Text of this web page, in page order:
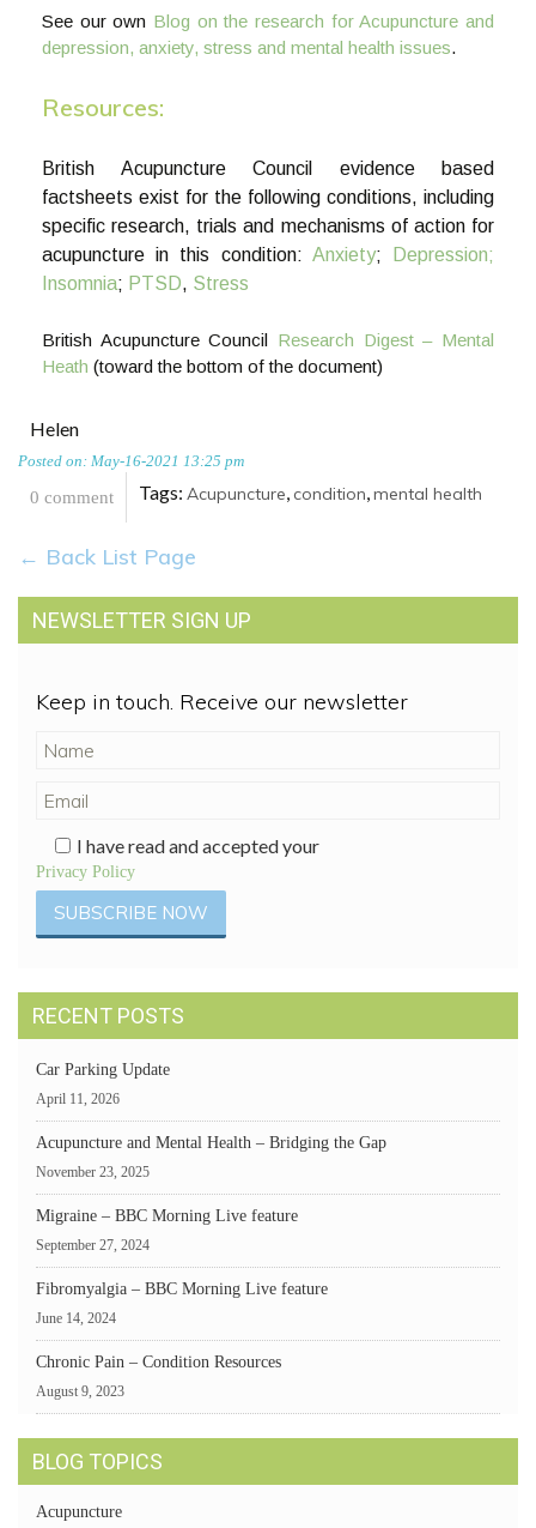
See our own Blog on the research for Acupuncture and
depression, anxiety, stress and mental health issues.
Resources:
British Acupuncture Council evidence based
factsheets exist for the following conditions, including
specific research, trials and mechanisms of action for
acupuncture in this condition: Anxiety;
Depression;
Insomnia; PTSD, Stress
British Acupuncture Council Research Digest – Mental
Heath (toward the bottom of the document)
Helen
Posted on: May-16-2021 13:25 pm
0 comment Tags: Acupuncture, condition,mental health
← Back List Page
NEWSLETTER SIGN UP
Keep in touch. Receive our newsletter
I have read and accepted your
Privacy Policy
RECENT POSTS
Car Parking Update
April 11, 2026
Acupuncture and Mental Health – Bridging the Gap
November 23, 2025
Migraine – BBC Morning Live feature
September 27, 2024
Fibromyalgia – BBC Morning Live feature
June 14, 2024
Chronic Pain – Condition Resources
August 9, 2023
BLOG TOPICS
Acupuncture